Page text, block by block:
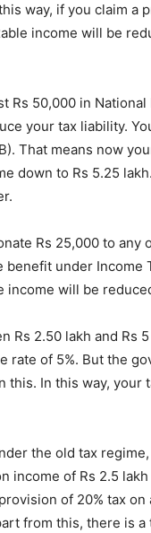
way, if you claim a
income will be
Rs 50,000 in National
your tax liability.
That means now
down to Rs 5.25
Rs 25,000 to any
under Income
income will be
Rs 2.50 lakh and Rs
rate of 5%. But the
this. In this way, your
the old tax
income of Rs 2.5 lakh
of 20% tax on
from this, there is